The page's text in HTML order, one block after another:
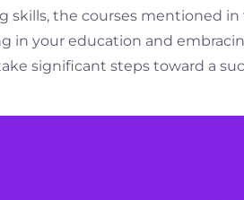
skills, the courses mentioned
in your education and
significant steps toward a